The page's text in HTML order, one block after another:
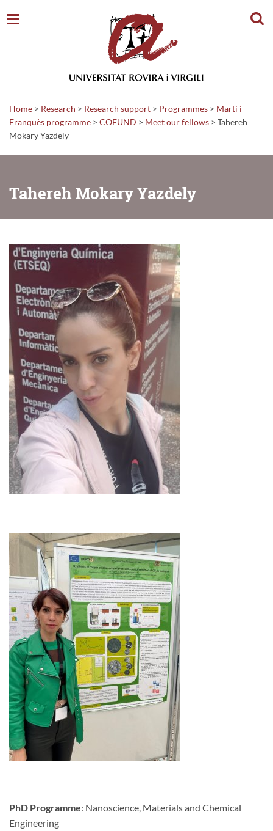
Home > Research > Research support > Programmes > Martí i
Franquès programme > COFUND > Meet our fellows > Tahereh
Mokary Yazdely
Tahereh Mokary Yazdely
PhD Programme: Nanoscience, Materials and Chemical
Engineering